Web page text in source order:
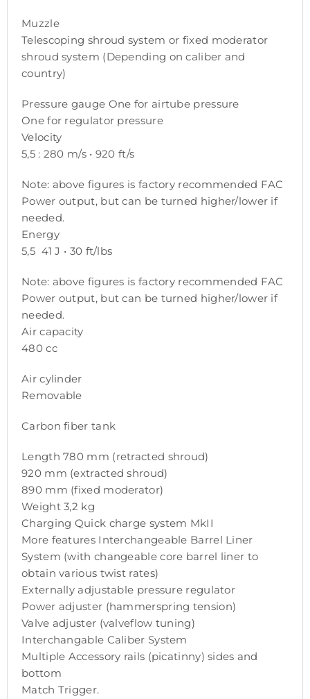
Muzzle
Telescoping shroud system or fixed moderator
shroud system (Depending on caliber and
country)
Pressure gauge One for airtube pressure
One for regulator pressure
Velocity
5,5 : 280 m/s • 920 ft/s
Note: above figures is factory recommended FAC
Power output, but can be turned higher/lower if
needed.
Energy
5,5 41 J • 30 ft/lbs
Note: above figures is factory recommended FAC
Power output, but can be turned higher/lower if
needed.
Air capacity
480 cc
Air cylinder
Removable
Carbon fiber tank
Length 780 mm (retracted shroud)
920 mm (extracted shroud)
890 mm (fixed moderator)
Weight 3,2 kg
Charging Quick charge system MkII
More features Interchangeable Barrel Liner
System (with changeable core barrel liner to
obtain various twist rates)
Externally adjustable pressure regulator
Power adjuster (hammerspring tension)
Valve adjuster (valveflow tuning)
Interchangable Caliber System
Multiple Accessory rails (picatinny) sides and
bottom
Match Trigger.